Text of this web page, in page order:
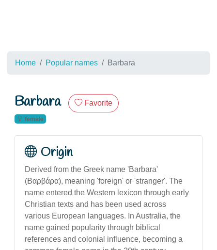
Home Popular names Barbara
Barbara Favorite
female
Origin
Derived from the Greek name 'Barbara'
(Βαρβάρα), meaning 'foreign' or 'stranger'. The
name entered the Western lexicon through early
Christian texts and has been used across
various European languages. In Australia, the
name gained popularity through biblical
references and colonial influence, becoming a